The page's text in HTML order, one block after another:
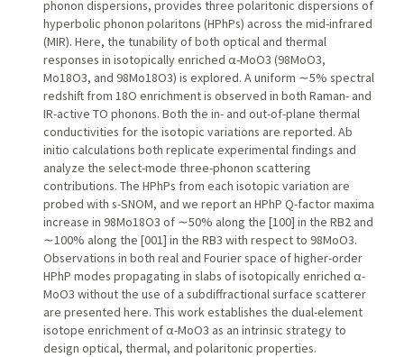
phonon dispersions, provides three polaritonic dispersions of
hyperbolic phonon polaritons (HPhPs) across the mid-infrared
(MIR). Here, the tunability of both optical and thermal
responses in isotopically enriched α-MoO3 (98MoO3,
Mo18O3, and 98Mo18O3) is explored. A uniform ∼5% spectral
redshift from 18O enrichment is observed in both Raman- and
IR-active TO phonons. Both the in- and out-of-plane thermal
conductivities for the isotopic variations are reported. Ab
initio calculations both replicate experimental findings and
analyze the select-mode three-phonon scattering
contributions. The HPhPs from each isotopic variation are
probed with s-SNOM, and we report an HPhP Q-factor maxima
increase in 98Mo18O3 of ∼50% along the [100] in the RB2 and
∼100% along the [001] in the RB3 with respect to 98MoO3.
Observations in both real and Fourier space of higher-order
HPhP modes propagating in slabs of isotopically enriched α-
MoO3 without the use of a subdiffractional surface scatterer
are presented here. This work establishes the dual-element
isotope enrichment of α-MoO3 as an intrinsic strategy to
design optical, thermal, and polaritonic properties.